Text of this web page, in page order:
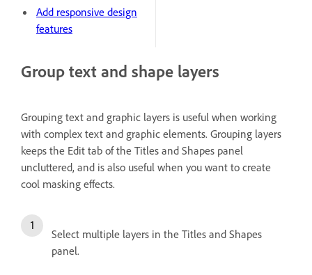
Add responsive design
features
Group text and shape layers
Grouping text and graphic layers is useful when working
with complex text and graphic elements. Grouping layers
keeps the Edit tab of the Titles and Shapes panel
uncluttered, and is also useful when you want to create
cool masking effects.
Select multiple layers in the Titles and Shapes
panel.